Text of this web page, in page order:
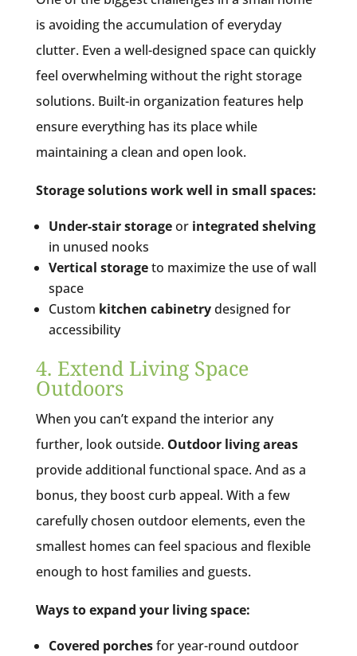
is avoiding the accumulation of everyday
clutter. Even a well-designed space can quickly
feel overwhelming without the right storage
solutions. Built-in organization features help
ensure everything has its place while
maintaining a clean and open look.
Storage solutions work well in small spaces:
Under-stair storageor integrated shelving
in unused nooks
Vertical storageto maximize the use of wall
space
Custom kitchen cabinetrydesigned for
accessibility
4. Extend Living Space
Outdoors
When you can’t expand the interior any
further, look outside. Outdoor living areas
provide additional functional space. And as a
bonus, they boost curb appeal. With a few
carefully chosen outdoor elements, even the
smallest homes can feel spacious and flexible
enough to host families and guests.
Ways to expand your living space:
Covered porchesfor year-round outdoor